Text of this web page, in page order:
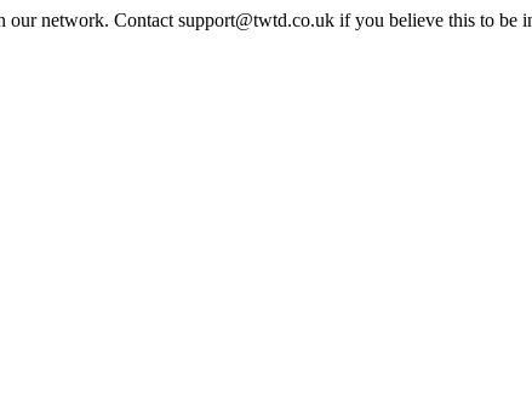
our network. Contact support@twtd.co.uk if you believe this to be